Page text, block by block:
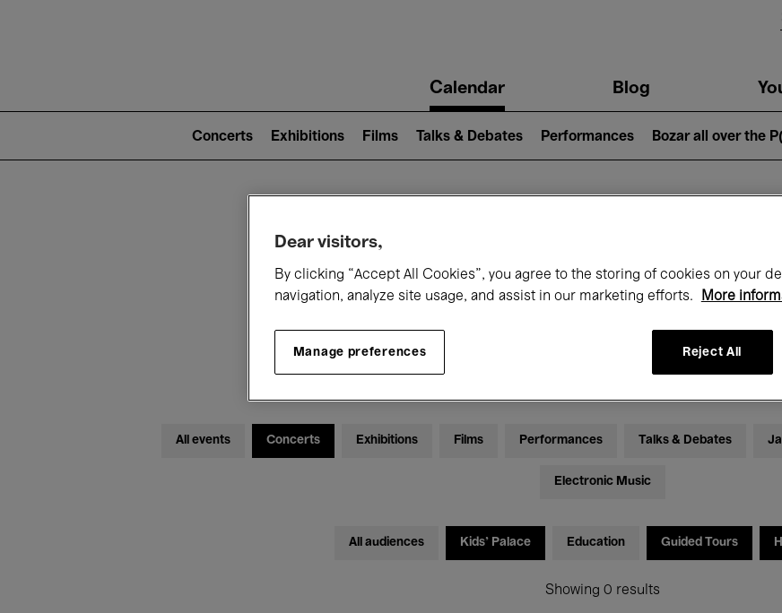
navigationCalendar Blog
2)
Concerts Exhibitions Films Talks & Debates Performances Bozar all over the
What's on at
Today Month
All events Concerts Exhibitions Films Performances Talks & Debates
Electronic Music
All audiences Kids’ Palace Education Guided Tours
Showing 0 results
Dear visitors,
By clicking “Accept All Cookies”, you agree to the storing of cookies on your
navigation, analyze site usage, and assist in our marketing efforts.
More
Manage preferences Reject All